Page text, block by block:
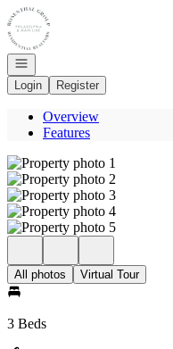
Go to: Homepage
Open navigation
Login
Register
Overview
Features
All photos Virtual Tour
3 Beds